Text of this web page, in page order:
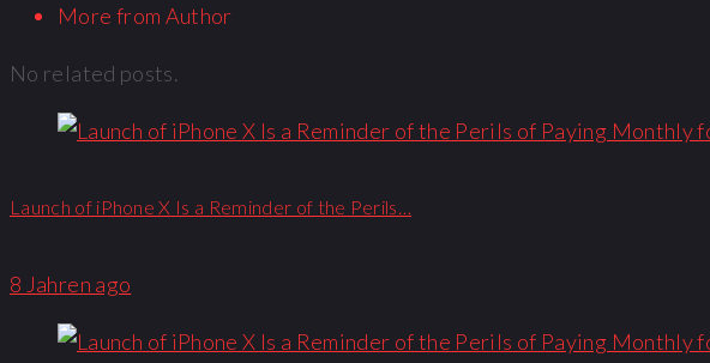
More from Author
No related posts.
Launch of iPhone X Is a Reminder of the Perils…
8 Jahren ago